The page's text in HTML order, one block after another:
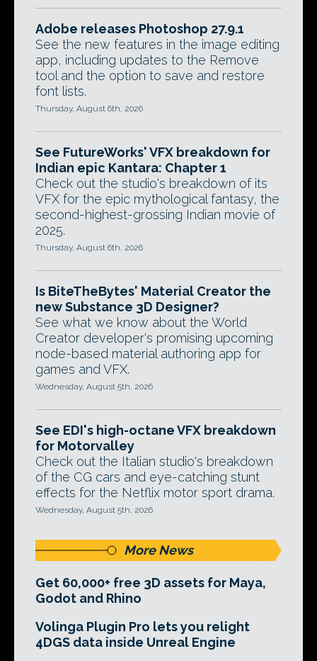
Adobe releases Photoshop 27.9.1
See the new features in the image editing
app, including updates to the Remove
tool and the option to save and restore
font lists.
Thursday, August 6th, 2026
See FutureWorks' VFX breakdown for
Indian epic Kantara: Chapter 1
Check out the studio's breakdown of its
VFX for the epic mythological fantasy, the
second-highest-grossing Indian movie of
2025.
Thursday, August 6th, 2026
Is BiteTheBytes' Material Creator the
new Substance 3D Designer?
See what we know about the World
Creator developer's promising upcoming
node-based material authoring app for
games and VFX.
Wednesday, August 5th, 2026
See EDI's high-octane VFX breakdown
for Motorvalley
Check out the Italian studio's breakdown
of the CG cars and eye-catching stunt
effects for the Netflix motor sport drama.
Wednesday, August 5th, 2026
More News
Get 60,000+ free 3D assets for Maya,
Godot and Rhino
Volinga Plugin Pro lets you relight
4DGS data inside Unreal Engine